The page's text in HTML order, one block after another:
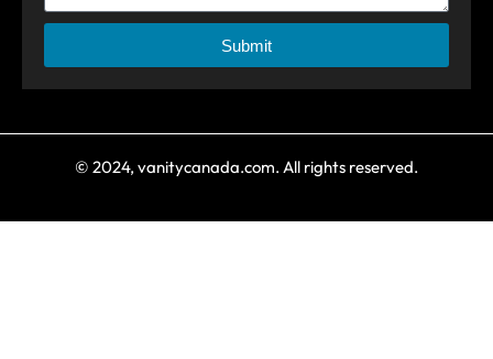
Submit
© 2024, vanitycanada.com. All rights reserved.